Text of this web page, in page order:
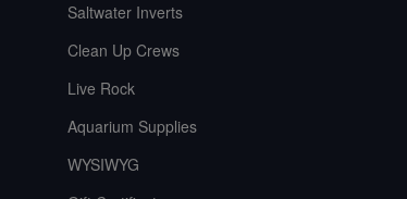
Saltwater Inverts
Clean Up Crews
Live Rock
Aquarium Supplies
WYSIWYG